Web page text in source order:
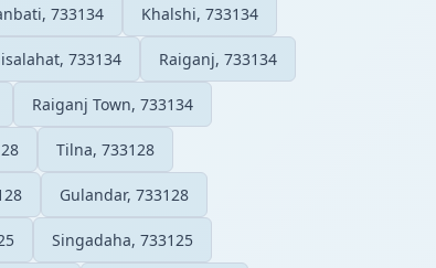
733134 Khalshi, 733134
733134 Raiganj, 733134
Raiganj Town, 733134
Tilna, 733128
Gulandar, 733128
Singadaha, 733125